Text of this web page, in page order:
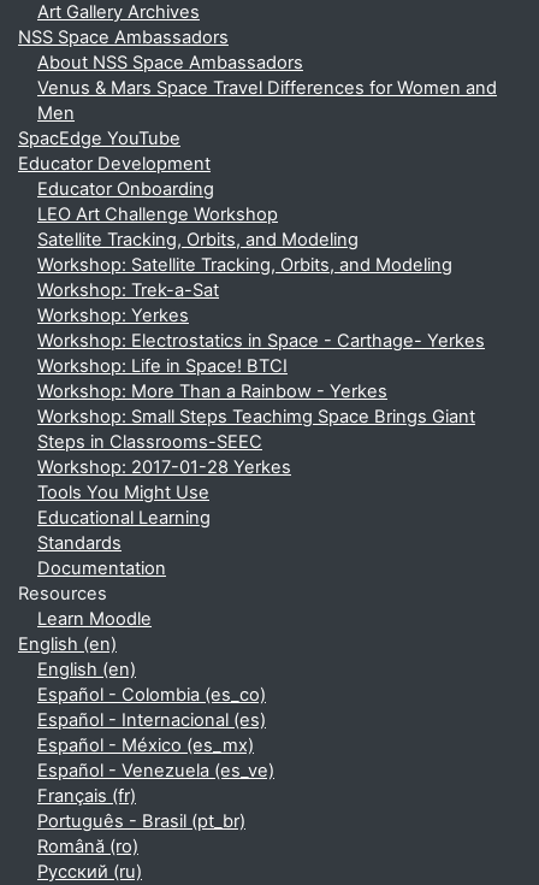
Art Gallery Archives
NSS Space Ambassadors
About NSS Space Ambassadors
Venus & Mars Space Travel Differences for Women and
Men
SpacEdge YouTube
Educator Development
Educator Onboarding
LEO Art Challenge Workshop
Satellite Tracking, Orbits, and Modeling
Workshop: Satellite Tracking, Orbits, and Modeling
Workshop: Trek-a-Sat
Workshop: Yerkes
Workshop: Electrostatics in Space - Carthage- Yerkes
Workshop: Life in Space! BTCI
Workshop: More Than a Rainbow - Yerkes
Workshop: Small Steps Teachimg Space Brings Giant
Steps in Classrooms-SEEC
Workshop: 2017-01-28 Yerkes
Tools You Might Use
Educational Learning
Standards
Documentation
Resources
Learn Moodle
English ‎(en)‎
English ‎(en)‎
Español - Colombia ‎(es_co)‎
Español - Internacional ‎(es)‎
Español - México ‎(es_mx)‎
Español - Venezuela ‎(es_ve)‎
Français ‎(fr)‎
Português - Brasil ‎(pt_br)‎
Română ‎(ro)‎
Русский ‎(ru)‎